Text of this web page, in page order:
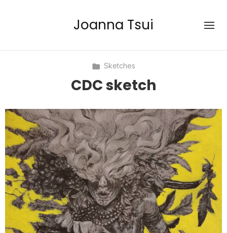
Joanna Tsui
Sketches
CDC sketch